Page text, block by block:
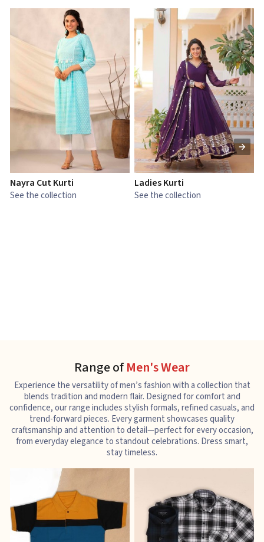
Nayra Cut Kurti
See the collection
Ladies Kurti
See the collection
Range ofMen's Wear
Experience the versatility of men’s fashion with a collection that
blends tradition and modern flair. Designed for comfort and
confidence, our range includes stylish formals, refined casuals, and
trend-forward pieces. Every garment showcases quality
craftsmanship and attention to detail—perfect for every occasion,
from everyday elegance to standout celebrations. Dress smart,
stay timeless.